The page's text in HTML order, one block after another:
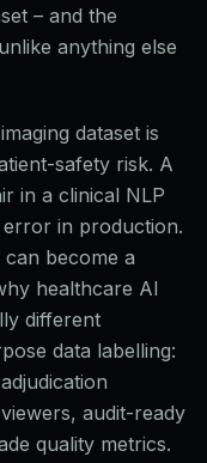
– and the
anything else
dataset is
safety risk. A
in a clinical NLP
in production.
become a
healthcare AI
different
data labelling:
audit-ready
quality metrics.